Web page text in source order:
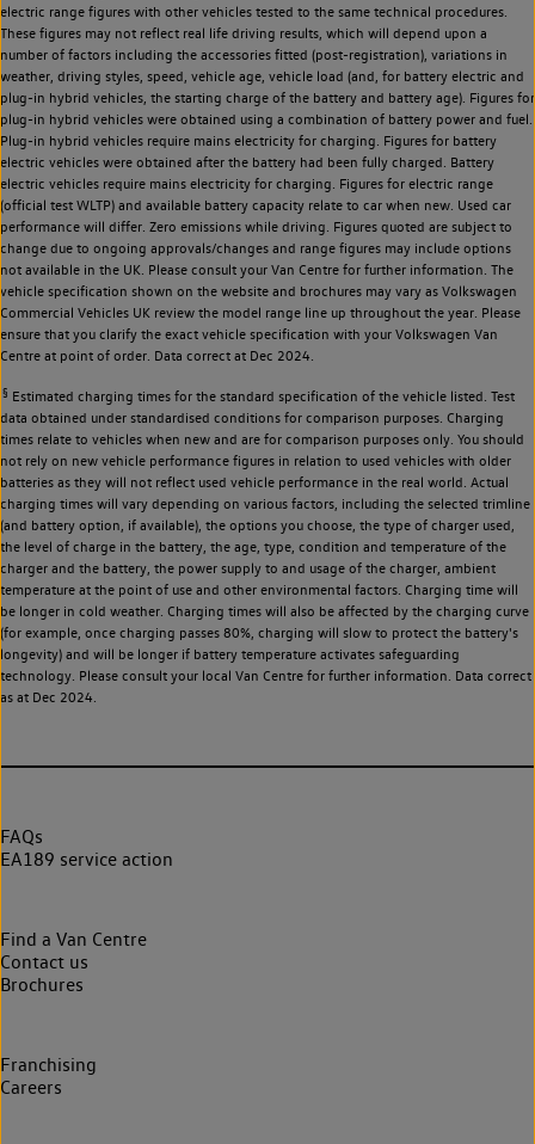
electric range figures with other vehicles tested to the same technical procedures.
These figures may not reflect real life driving results, which will depend upon a
number of factors including the accessories fitted (post-registration), variations in
weather, driving styles, speed, vehicle age, vehicle load (and, for battery electric and
plug-in hybrid vehicles, the starting charge of the battery and battery age). Figures for
plug-in hybrid vehicles were obtained using a combination of battery power and fuel.
Plug-in hybrid vehicles require mains electricity for charging. Figures for battery
electric vehicles were obtained after the battery had been fully charged. Battery
electric vehicles require mains electricity for charging. Figures for electric range
(official test WLTP) and available battery capacity relate to car when new. Used car
performance will differ. Zero emissions while driving. Figures quoted are subject to
change due to ongoing approvals/changes and range figures may include options
not available in the UK. Please consult your Van Centre for further information. The
vehicle specification shown on the website and brochures may vary as Volkswagen
Commercial Vehicles UK review the model range line up throughout the year. Please
ensure that you clarify the exact vehicle specification with your Volkswagen Van
Centre at point of order. Data correct at Dec 2024.
§ Estimated charging times for the standard specification of the vehicle listed. Test
data obtained under standardised conditions for comparison purposes. Charging
times relate to vehicles when new and are for comparison purposes only. You should
not rely on new vehicle performance figures in relation to used vehicles with older
batteries as they will not reflect used vehicle performance in the real world. Actual
charging times will vary depending on various factors, including the selected trimline
(and battery option, if available), the options you choose, the type of charger used,
the level of charge in the battery, the age, type, condition and temperature of the
charger and the battery, the power supply to and usage of the charger, ambient
temperature at the point of use and other environmental factors. Charging time will
be longer in cold weather. Charging times will also be affected by the charging curve
(for example, once charging passes 80%, charging will slow to protect the battery's
longevity) and will be longer if battery temperature activates safeguarding
technology. Please consult your local Van Centre for further information. Data correct
as at Dec 2024.
FAQs
EA189 service action
Find a Van Centre
Contact us
Brochures
Franchising
Careers